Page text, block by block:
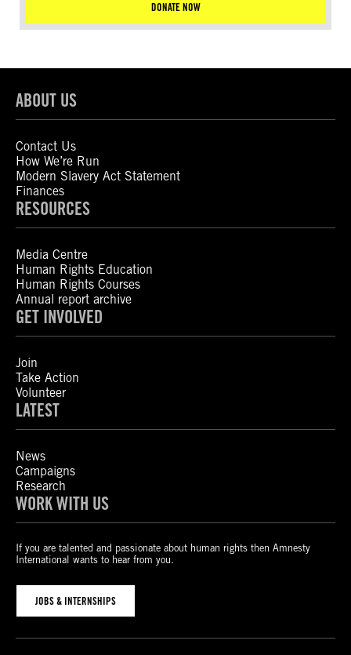
DONATE NOW
ABOUT US
Contact Us
How We’re Run
Modern Slavery Act Statement
Finances
RESOURCES
Media Centre
Human Rights Education
Human Rights Courses
Annual report archive
GET INVOLVED
Join
Take Action
Volunteer
LATEST
News
Campaigns
Research
WORK WITH US
If you are talented and passionate about human rights then Amnesty
International wants to hear from you.
JOBS & INTERNSHIPS